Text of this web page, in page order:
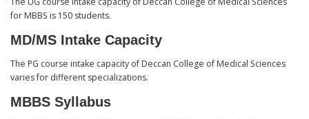
for MBBS is 150 students.
MD/MS Intake Capacity
The PG course intake capacity of Deccan College of Medical Sciences
varies for different specializations.
MBBS Syllabus